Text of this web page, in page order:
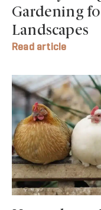
Gardening
Landscapes
Read article